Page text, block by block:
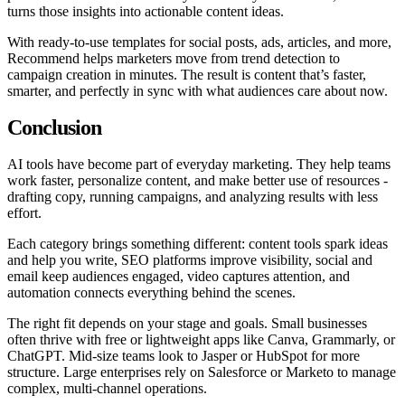
turns those insights into actionable content ideas.
With ready-to-use templates for social posts, ads, articles, and more,
Recommend helps marketers move from trend detection to
campaign creation in minutes. The result is content that’s faster,
smarter, and perfectly in sync with what audiences care about now.
Conclusion
AI tools have become part of everyday marketing. They help teams
work faster, personalize content, and make better use of resources -
drafting copy, running campaigns, and analyzing results with less
effort.
Each category brings something different: content tools spark ideas
and help you write, SEO platforms improve visibility, social and
email keep audiences engaged, video captures attention, and
automation connects everything behind the scenes.
The right fit depends on your stage and goals. Small businesses
often thrive with free or lightweight apps like Canva, Grammarly, or
ChatGPT. Mid-size teams look to Jasper or HubSpot for more
structure. Large enterprises rely on Salesforce or Marketo to manage
complex, multi-channel operations.